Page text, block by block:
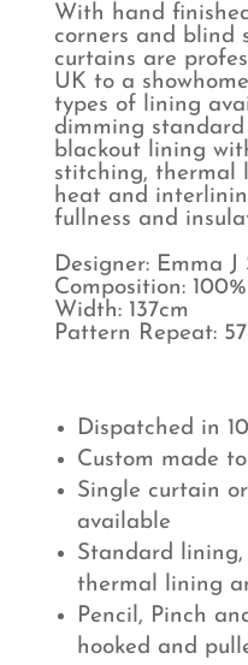
With hand
corners and blind
curtains are
UK to a
types of lining
dimming
blackout lining
stitching, thermal
heat and
fullness and
Designer: Emma J
Composition:
Width: 137cm
Pattern Repeat:
Dispatched in
Custom made
Single curtain
available
Standard
thermal lining
Pencil, Pinch
hooked and